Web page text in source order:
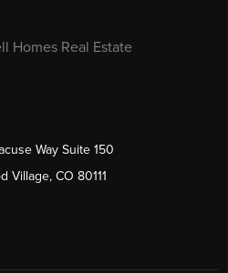
Way Suite 150
Village, CO 80111